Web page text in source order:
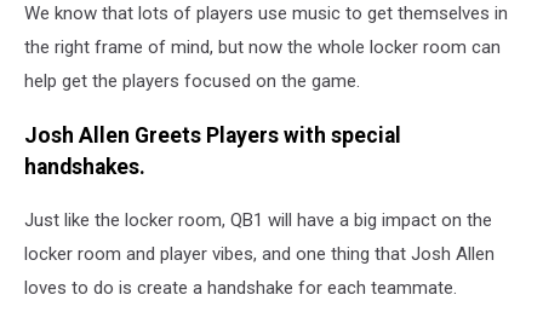
We know that lots of players use music to get themselves in
the right frame of mind, but now the whole locker room can
help get the players focused on the game.
Josh Allen Greets Players with special
handshakes.
Just like the locker room, QB1 will have a big impact on the
locker room and player vibes, and one thing that Josh Allen
loves to do is create a handshake for each teammate.